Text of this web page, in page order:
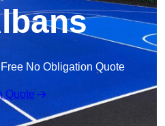
No Obligation Quote
Quote